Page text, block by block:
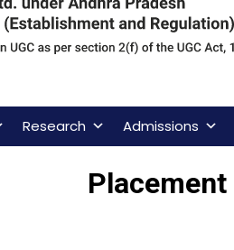
Research Admissions